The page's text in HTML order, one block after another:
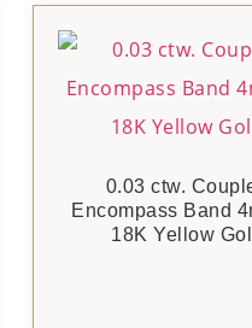
0.03 ctw.
Encompass Band
18K Yellow